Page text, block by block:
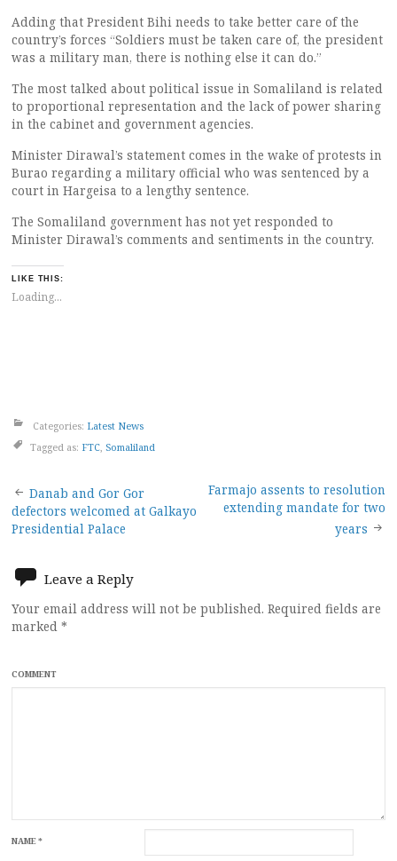
Adding that President Bihi needs to take better care of the
country’s forces “Soldiers must be taken care of, the president
was a military man, there is nothing else it can do.”
The most talked about political issue in Somaliland is related
to proportional representation and the lack of power sharing
in the cabinet and government agencies.
Minister Dirawal’s statement comes in the wake of protests in
Burao regarding a military official who was sentenced by a
court in Hargeisa to a lengthy sentence.
The Somaliland government has not yet responded to
Minister Dirawal’s comments and sentiments in the country.
LIKE THIS:
Loading...
Categories: Latest News
Tagged as: FTC Somaliland
Post
navigation
Danab and Gor Gor
defectors welcomed at Galkayo
Presidential Palace
Farmajo assents to resolution
extending mandate for two
years
Leave a Reply
Your email address will not be published. Required fields are
marked *
COMMENT
NAME*